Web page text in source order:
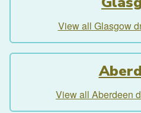
View all Glasgow
View all Aberdeen